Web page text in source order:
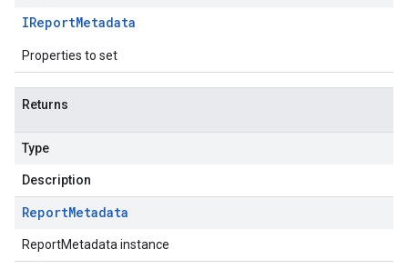
IReportMetadata
Properties to set
Returns
Type
Description
ReportMetadata
ReportMetadata instance